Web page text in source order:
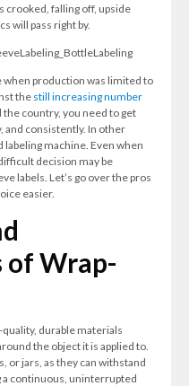
crooked, falling off, upside
will pass right by.
when production was limited to
the still increasing number
the country, you need to get
and consistently. In other
labeling machine. Even when
decision may be
labels. Let’s go over the pros
easier.
of Wrap-
durable materials
the object it is applied to.
or jars, as they can withstand
continuous, uninterrupted